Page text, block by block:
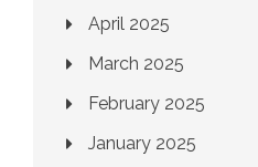
April 2025
March 2025
February 2025
January 2025